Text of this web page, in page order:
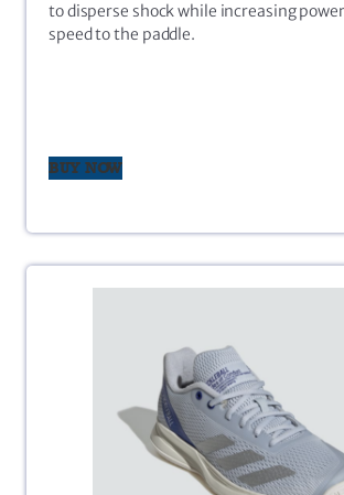
to disperse shock while increasing
speed to the paddle.
BUY NOW